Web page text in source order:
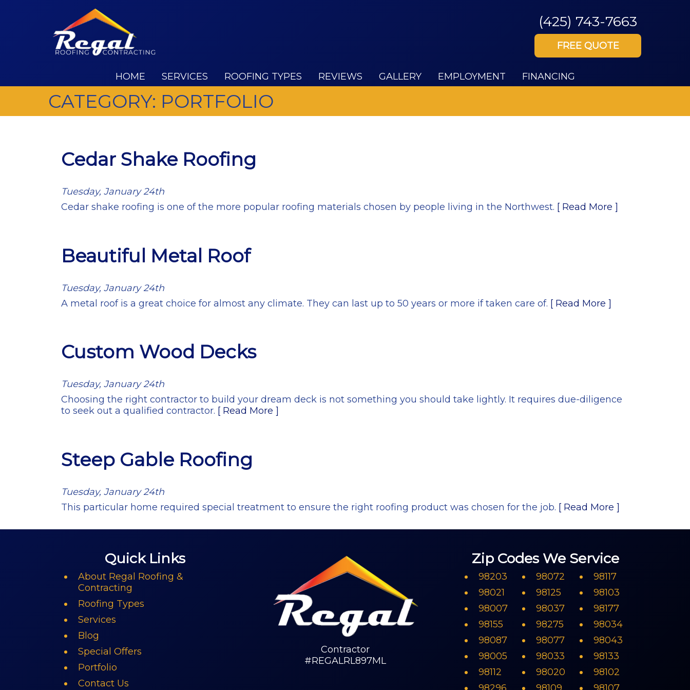
(425) 743-7663
FREE QUOTE
HOME SERVICES ROOFING TYPES REVIEWS GALLERY EMPLOYMENT FINANCING
CATEGORY: PORTFOLIO
Cedar Shake Roofing
Tuesday, January 24th
Cedar shake roofing is one of the more popular roofing materials chosen by people living in the Northwest. [ Read More ]
Beautiful Metal Roof
Tuesday, January 24th
A metal roof is a great choice for almost any climate. They can last up to 50 years or more if taken care of. [ Read More ]
Custom Wood Decks
Tuesday, January 24th
Choosing the right contractor to build your dream deck is not something you should take lightly. It requires due-diligence
to seek out a qualified contractor. [ Read More ]
Steep Gable Roofing
Tuesday, January 24th
This particular home required special treatment to ensure the right roofing product was chosen for the job. [ Read More ]
Quick Links
About Regal Roofing &
Contracting
Roofing Types
Services
Blog
Special Offers
Portfolio
Contact Us
Contractor
#REGALRL897ML
Zip Codes We Service
98203
98021
98007
98155
98087
98005
98112
98072
98125
98037
98275
98077
98033
98020
98117
98103
98177
98034
98043
98133
98102